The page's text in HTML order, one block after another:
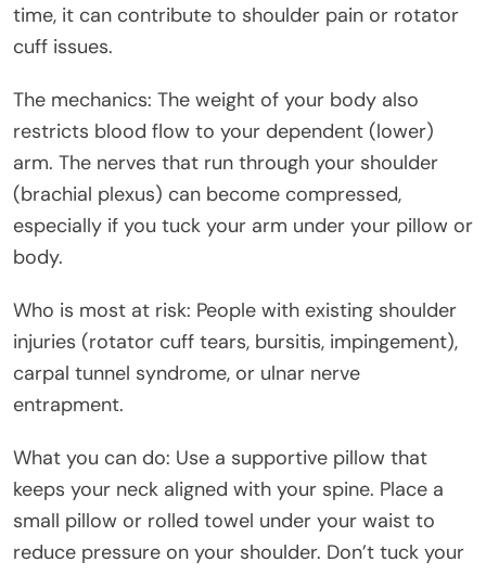
time, it can contribute to shoulder pain or rotator
cuff issues.
The mechanics: The weight of your body also
restricts blood flow to your dependent (lower)
arm. The nerves that run through your shoulder
(brachial plexus) can become compressed,
especially if you tuck your arm under your pillow or
body.
Who is most at risk: People with existing shoulder
injuries (rotator cuff tears, bursitis, impingement),
carpal tunnel syndrome, or ulnar nerve
entrapment.
What you can do: Use a supportive pillow that
keeps your neck aligned with your spine. Place a
small pillow or rolled towel under your waist to
reduce pressure on your shoulder. Don’t tuck your